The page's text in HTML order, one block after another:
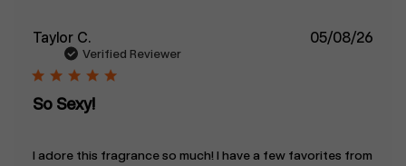
Taylor C.
Verified Reviewer
So Sexy!
I adore this fragrance so much! I have a few favorites from
05/08/26